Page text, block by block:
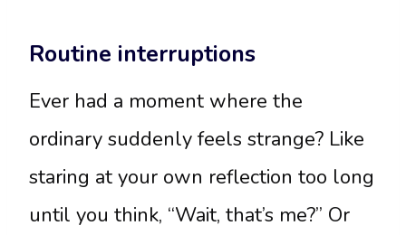
Routine interruptions
Ever had a moment where the
ordinary suddenly feels strange? Like
staring at your own reflection too long
until you think, “Wait, that’s me?” Or